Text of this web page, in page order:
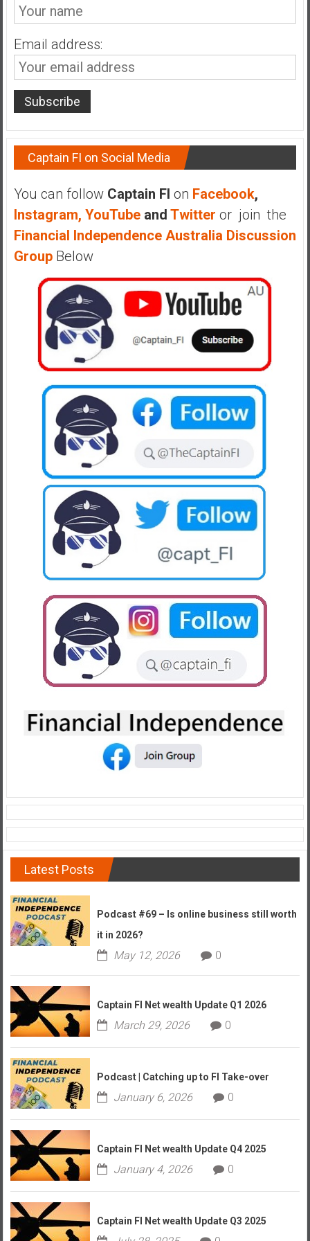
Email address:
Captain FI on Social Media
You can follow Captain FI on Facebook,
Instagram, YouTubeand Twitter or join the
Financial Independence Australia Discussion
Group Below
Latest Posts
Podcast #69 – Is online business still worth
it in 2026?
May 12, 2026 0
Captain FI Net wealth Update Q1 2026
March 29, 2026 0
Podcast | Catching up to FI Take-over
January 6, 2026 0
Captain FI Net wealth Update Q4 2025
January 4, 2026 0
Captain FI Net wealth Update Q3 2025